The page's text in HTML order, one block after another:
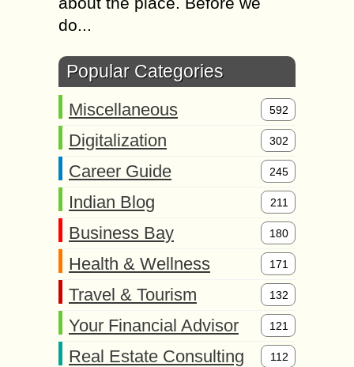
do...
Popular Categories
Miscellaneous 592
Digitalization 302
Career Guide 245
Indian Blog 211
Business Bay 180
Health & Wellness 171
Travel & Tourism 132
Your Financial Advisor 121
Real Estate Consulting 112